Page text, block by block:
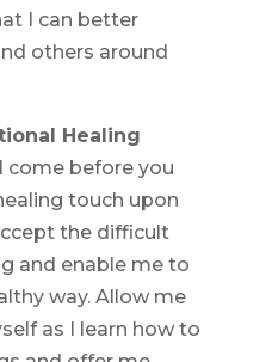
I can better
others around
Healing
come before you
touch upon
the difficult
and enable me to
way. Allow me
as I learn how to